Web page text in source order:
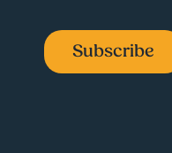
Subscribe